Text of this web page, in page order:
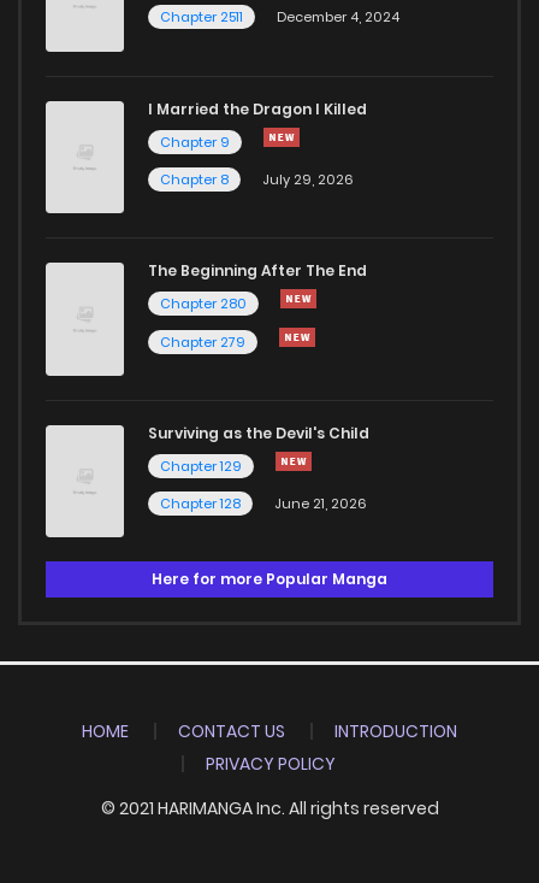
Chapter 2511
December 4, 2024
I Married the Dragon I Killed
Chapter 9
Chapter 8
July 29, 2026
The Beginning After The End
Chapter 280
Chapter 279
Surviving as the Devil's Child
Chapter 129
Chapter 128
June 21, 2026
Here for more Popular Manga
HOME CONTACT US
INTRODUCTION
PRIVACY POLICY
© 2021 HARIMANGA Inc. All rights reserved